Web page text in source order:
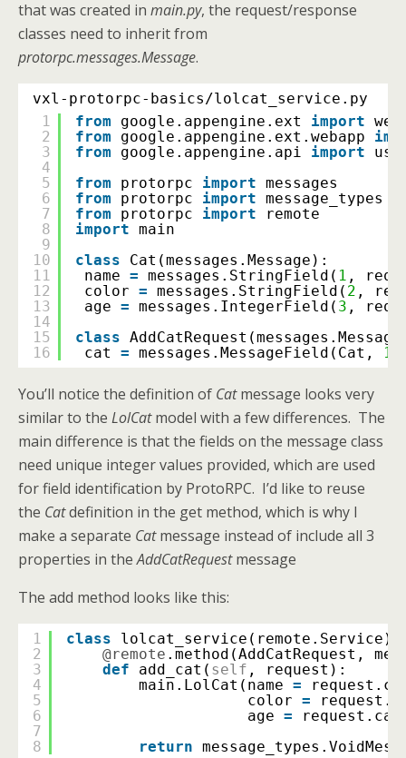
that was created in main.py, the request/response
classes need to inherit from
protorpc.messages.Message.
vxl-protorpc-basics/lolcat_service.py
1
2
3
4
5
6
7
8
9
10
11
12
13
14
15
16
from google.appengine.ext import
from
google.appengine.ext.webapp
from
google.appengine.api import
from
protorpc import messages
from
protorpc import message_types
from
protorpc import
remote
import main
class
Cat(messages.Message):
name = messages.StringField( 1 ,
color = messages.StringField( 2 ,
age = messages.IntegerField( 3 ,
class
cat = messages.MessageField(Cat, 1
You’ll notice the definition of Catmessage looks very
similar to the LolCatmodel with a few differences. The
main difference is that the fields on the message class
need unique integer values provided, which are used
for field identification by ProtoRPC. I’d like to reuse
the Catdefinition in the get method, which is why I
make a separate Catmessage instead of include all 3
properties in theAddCatRequestmessage
The add method looks like this:
1
2
3
4
5
6
7
8
class
lolcat_service(remote.Service):
@remote .method(AddCatRequest,
def
add_cat( self , request):
main.LolCat(name =
color =
age =
return